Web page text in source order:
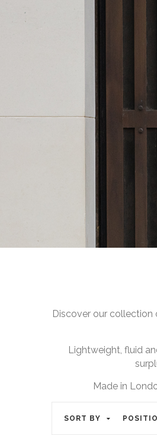
Discover our
Lightweight, fluid
Made in
SORT BY